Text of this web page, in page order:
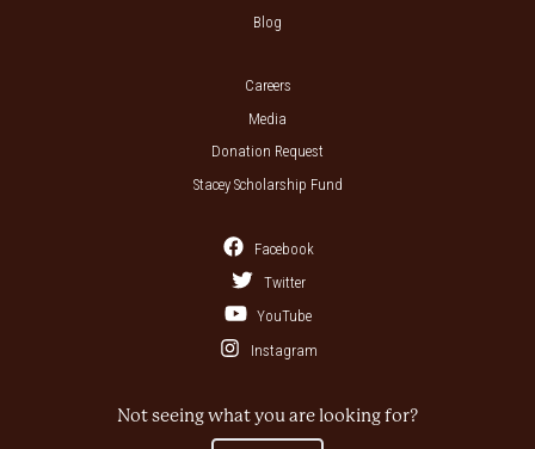
Blog
Careers
Media
Donation Request
Stacey Scholarship Fund
Facebook
Twitter
YouTube
Instagram
Not seeing what you are looking for?